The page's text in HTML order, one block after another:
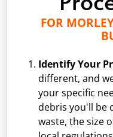
FOR
Identify Your
different, and
your specific
debris you'll be
waste, the size